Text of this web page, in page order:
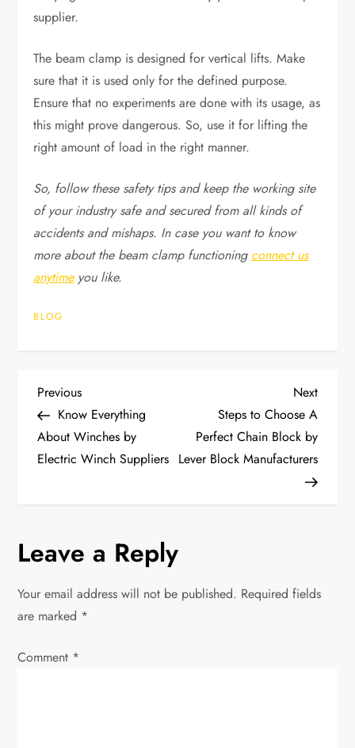
supplier.
The beam clamp is designed for vertical lifts. Make
sure that it is used only for the defined purpose.
Ensure that no experiments are done with its usage, as
this might prove dangerous. So, use it for lifting the
right amount of load in the right manner.
So, follow these safety tips and keep the working site
of your industry safe and secured from all kinds of
accidents and mishaps. In case you want to know
more about the beam clamp functioning connect us
anytimeyou like.
BLOG
P
o
s
n
a
v
i
Previous
Post
Previous
Know Everything
About Winches by
Electric Winch Suppliers
Next
Post
Next
Steps to Choose A
Perfect Chain Block by
Lever Block Manufacturers
Leave a Reply
Your email address will not be published. Required fields
are marked *
Comment *